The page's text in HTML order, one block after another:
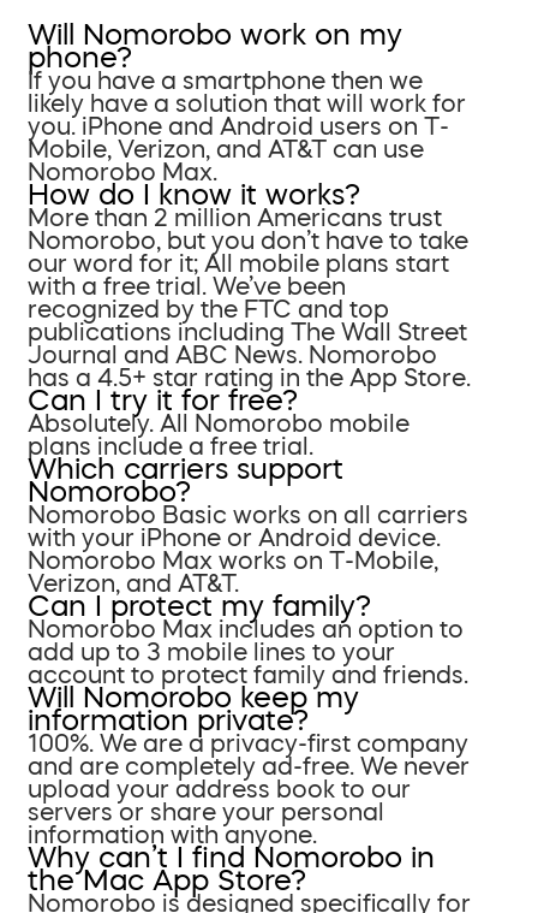
Will Nomorobo work on my
phone?
If you have a smartphone then we
likely have a solution that will work for
you. iPhone and Android users on T-
Mobile, Verizon, and AT&T can use
Nomorobo Max.
How do I know it works?
More than 2 million Americans trust
Nomorobo, but you don’t have to take
our word for it; All mobile plans start
with a free trial. We’ve been
recognized by the FTC and top
publications including The Wall Street
Journal and ABC News. Nomorobo
has a 4.5+ star rating in the App Store.
Can I try it for free?
Absolutely. All Nomorobo mobile
plans include a free trial.
Which carriers support
Nomorobo?
Nomorobo Basic works on all carriers
with your iPhone or Android device.
Nomorobo Max works on T-Mobile,
Verizon, and AT&T.
Can I protect my family?
Nomorobo Max includes an option to
add up to 3 mobile lines to your
account to protect family and friends.
Will Nomorobo keep my
information private?
100%. We are a privacy-first company
and are completely ad-free. We never
upload your address book to our
servers or share your personal
information with anyone.
Why can’t I find Nomorobo in
the Mac App Store?
Nomorobo is designed specifically for